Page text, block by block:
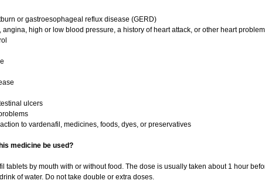
or gastroesophageal reflux disease (GERD)
angina, high or low blood pressure, a history of heart attack, or other heart
ulcers
to vardenafil, medicines, foods, dyes, or preservatives
medicine be used?
tablets by mouth with or without food. The dose is usually taken about 1 hour
of water. Do not take double or extra doses.